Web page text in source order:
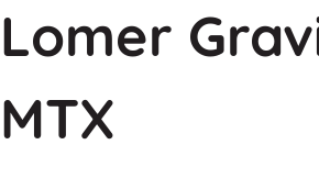
Lomer
MTX